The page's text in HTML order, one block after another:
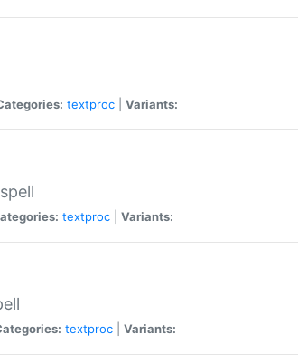
textproc Variants:
textproc Variants:
textproc Variants: